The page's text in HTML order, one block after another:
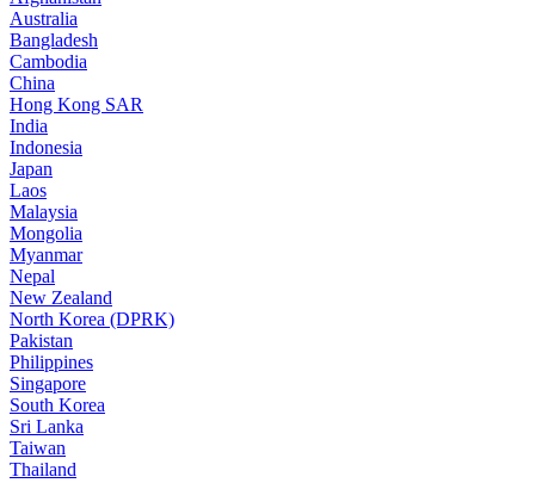
Australia
Bangladesh
Cambodia
China
Hong Kong SAR
India
Indonesia
Japan
Laos
Malaysia
Mongolia
Myanmar
Nepal
New Zealand
North Korea (DPRK)
Pakistan
Philippines
Singapore
South Korea
Sri Lanka
Taiwan
Thailand